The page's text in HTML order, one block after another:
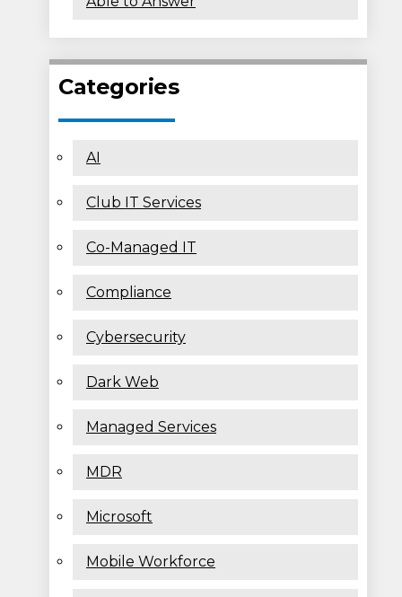
Categories
AI
Club IT Services
Co-Managed IT
Compliance
Cybersecurity
Dark Web
Managed Services
MDR
Microsoft
Mobile Workforce